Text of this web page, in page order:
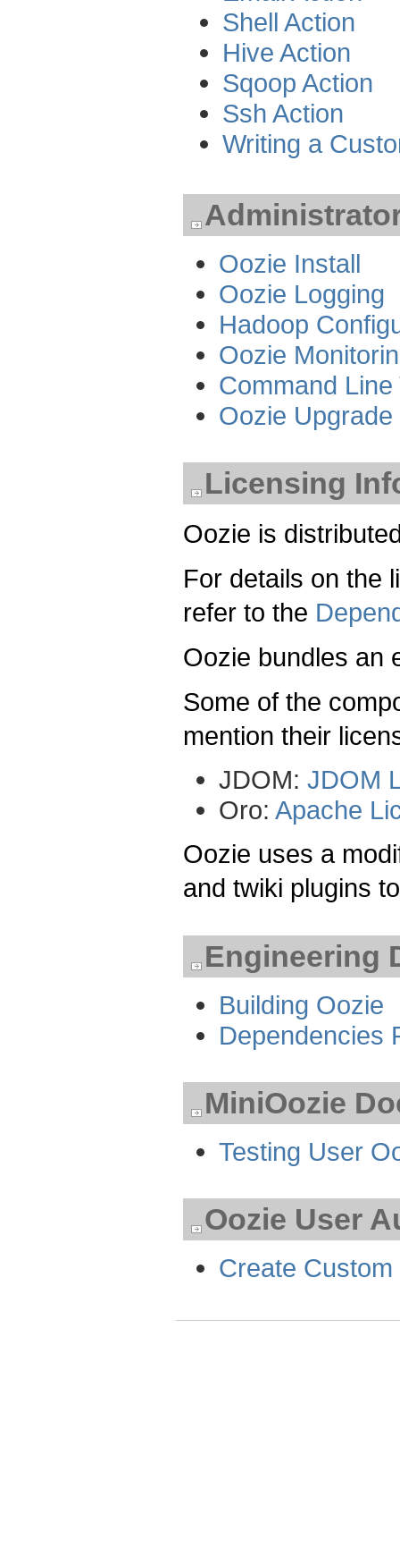
Shell Action
Hive Action
Sqoop Action
Ssh Action
Writing a
Oozie Install
Oozie Logging
Hadoop
Oozie
Command Line
Oozie Upgrade
Licensing
Oozie is
For details on the
refer to the
Oozie bundles an
Some of the
mention their
JDOM: JDOM
Oro: Apache
Oozie uses a
and twiki plugins
Engineering
Building Oozie
Dependencies
MiniOozie
Testing User
Oozie User
Create